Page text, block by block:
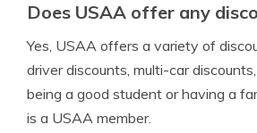
Does USAA offer any
Yes, USAA offers a variety of
driver discounts, multi-car
being a good student or having a
is a USAA member.